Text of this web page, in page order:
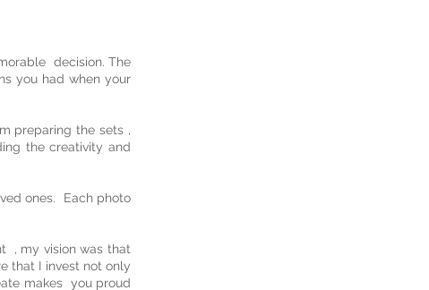
decision. The
you had when your
preparing the sets ,
the creativity and
ones. Each photo
, my vision was that
that I invest not only
makes you proud